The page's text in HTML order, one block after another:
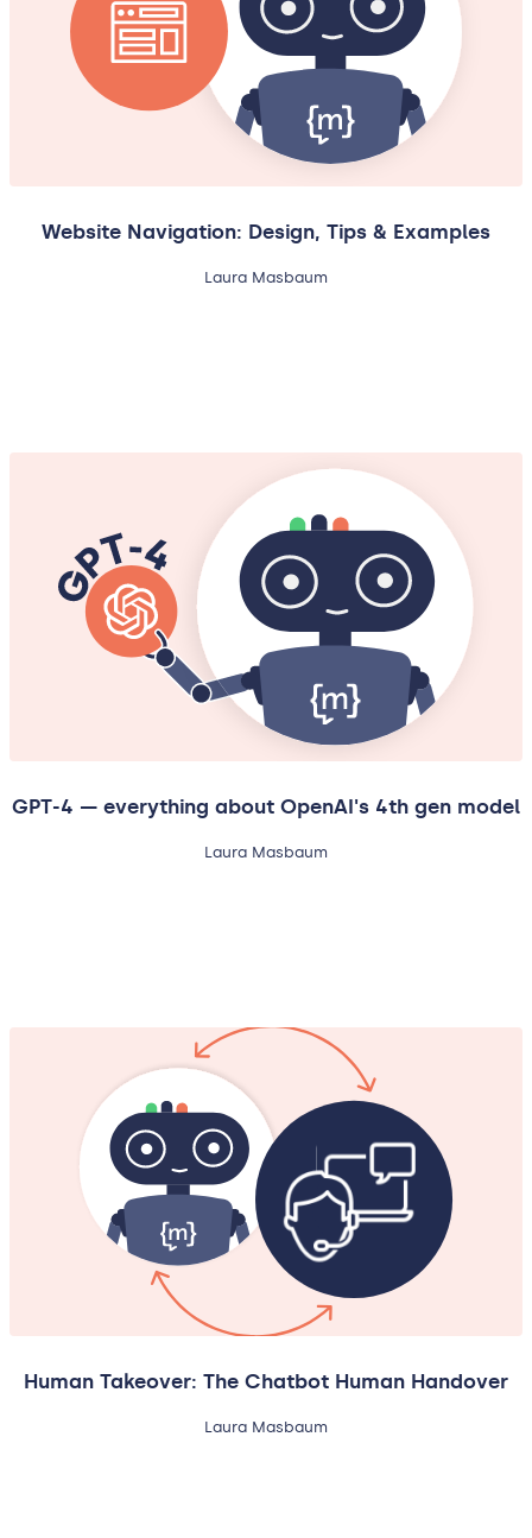
Website Navigation: Design, Tips & Examples
Laura Masbaum
GPT-4 — everything about OpenAI's 4th gen model
Laura Masbaum
Human Takeover: The Chatbot Human Handover
Laura Masbaum